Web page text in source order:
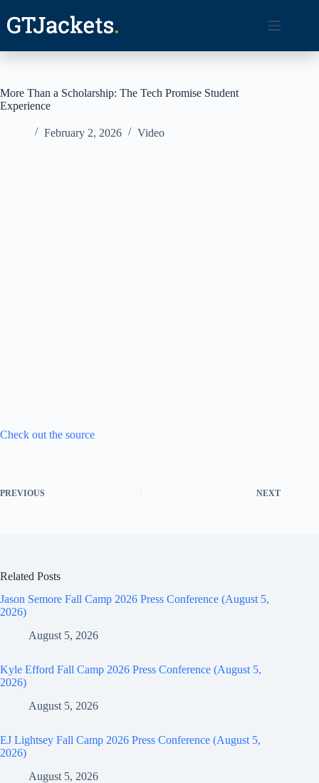
content
More Than a Scholarship: The Tech Promise Student
Experience
February 2, 2026 Video
Check out the source
PREVIOUS NEXT
Related Posts
Jason Semore Fall Camp 2026 Press Conference (August 5,
2026)
August 5, 2026
Kyle Efford Fall Camp 2026 Press Conference (August 5,
2026)
August 5, 2026
EJ Lightsey Fall Camp 2026 Press Conference (August 5,
2026)
August 5, 2026